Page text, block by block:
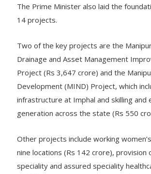
The Prime Minister also laid the
14 projects.
Two of the key projects are the
Drainage and Asset Management
Project (Rs 3,647 crore) and the
Development (MIND) Project, which
infrastructure at Imphal and skilling and
generation across the state (Rs 550
Other projects include working
nine locations (Rs 142 crore), provision
speciality and assured speciality